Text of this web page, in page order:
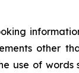
other
of words